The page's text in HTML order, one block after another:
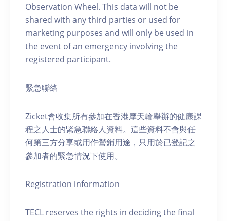
Observation Wheel. This data will not be
shared with any third parties or used for
marketing purposes and will only be used in
the event of an emergency involving the
registered participant.
緊急聯絡
Zicket會收集所有參加在香港摩天輪舉辦的健康課
程之人士的緊急聯絡人資料。這些資料不會與任
何第三方分享或用作營銷用途，只用於已登記之
參加者的緊急情況下使用。
Registration information
TECL reserves the rights in deciding the final